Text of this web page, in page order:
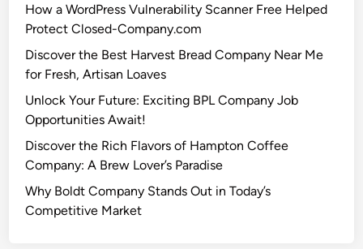
How a WordPress Vulnerability Scanner Free Helped
Protect Closed-Company.com
Discover the Best Harvest Bread Company Near Me
for Fresh, Artisan Loaves
Unlock Your Future: Exciting BPL Company Job
Opportunities Await!
Discover the Rich Flavors of Hampton Coffee
Company: A Brew Lover’s Paradise
Why Boldt Company Stands Out in Today’s
Competitive Market